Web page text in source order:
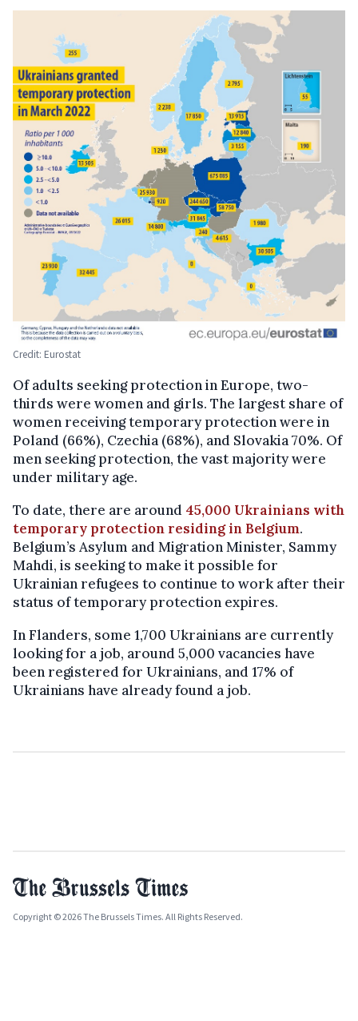
Credit: Eurostat
Of adults seeking protection in Europe, two-
thirds were women and girls. The largest share of
women receiving temporary protection were in
Poland (66%), Czechia (68%), and Slovakia 70%. Of
men seeking protection, the vast majority were
under military age.
To date, there are around 45,000 Ukrainians with
temporary protection residing in Belgium.
Belgium’s Asylum and Migration Minister, Sammy
Mahdi, is seeking to make it possible for
Ukrainian refugees to continue to work after their
status of temporary protection expires.
In Flanders, some 1,700 Ukrainians are currently
looking for a job, around 5,000 vacancies have
been registered for Ukrainians, and 17% of
Ukrainians have already found a job.
Copyright © 2026 The Brussels Times. All Rights Reserved.